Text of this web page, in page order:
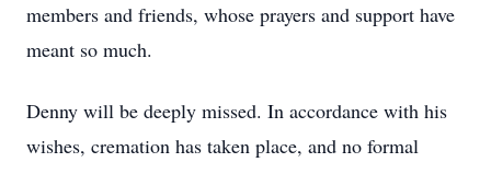
members and friends, whose prayers and support have
meant so much.
Denny will be deeply missed. In accordance with his
wishes, cremation has taken place, and no formal